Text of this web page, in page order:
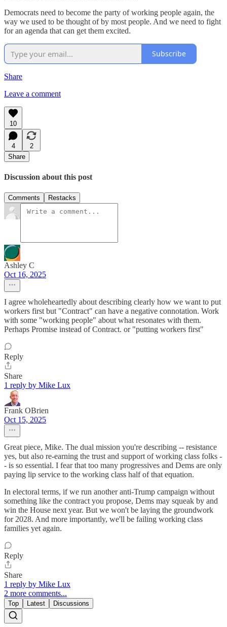
Democrats need to become the party of working people again, the
way we used to be thought of by most people. And we need to fight
for an agenda that can get them excited.
Subscribe
Share
Leave a comment
10
4
2
Share
Discussion about this post
Comments Restacks
Ashley C
Oct 16, 2025
I agree wholeheartedly about describing clearly how we want to put
workers first but "Contract" can have a negative connotation. Work
with some "working people" about what resonates with them.
Perhaps Promise instead of Contract. or "putting workers first"
Reply
Share
1 reply by Mike Lux
Frank OBrien
Oct 15, 2025
Great piece, Mike. The dual mission you're describing -- resistance
yes, but also re-earning the trust and support of working class folks -
- is so essential. I fear that too many progressives and Dems are only
paying lip service to the working class half of that equation.
In electoral terms, if we run another anti-Trump campaign without
something like the contract you propose, Dems may squeak by and
win the House next year. But we won't be laying the groundwork
for 2028. And more importantly, we'll be failing working class
families yet again.
Reply
Share
1 reply by Mike Lux
2 more comments...
Top Latest Discussions